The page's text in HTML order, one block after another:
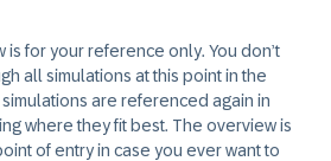
for your reference only. You don’t
all simulations at this point in the
are referenced again in
where they fit best. The overview is
of entry in case you ever want to